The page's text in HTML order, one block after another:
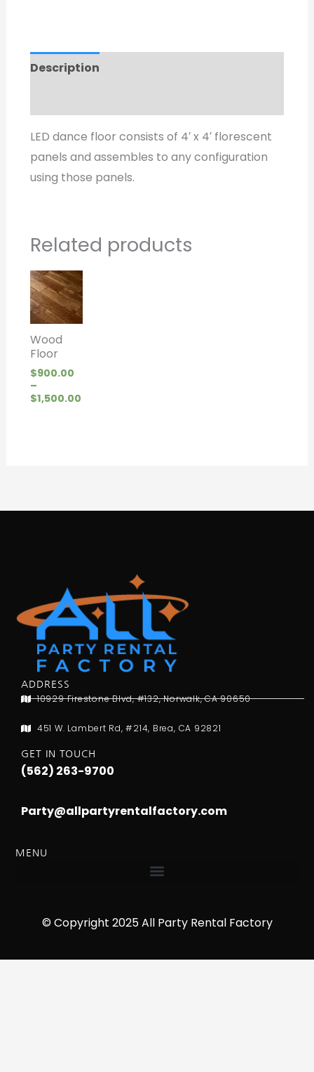
Description
LED dance floor consists of 4′ x 4′ florescent
panels and assembles to any configuration
using those panels.
Related products
Wood
Floor
$900.00
–
$1,500.00
Price
range:
$900.00
through
$1,500.00
ADDRESS
10929 Firestone Blvd, #132, Norwalk, CA 90650
451 W. Lambert Rd, #214, Brea, CA 92821
GET IN TOUCH
(562) 263-9700
Party@allpartyrentalfactory.com
MENU
© Copyright 2025 All Party Rental Factory